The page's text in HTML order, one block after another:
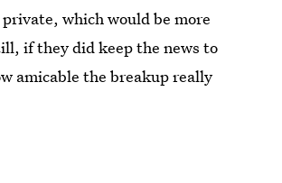
which would be more
if they did keep the news to
amicable the breakup really